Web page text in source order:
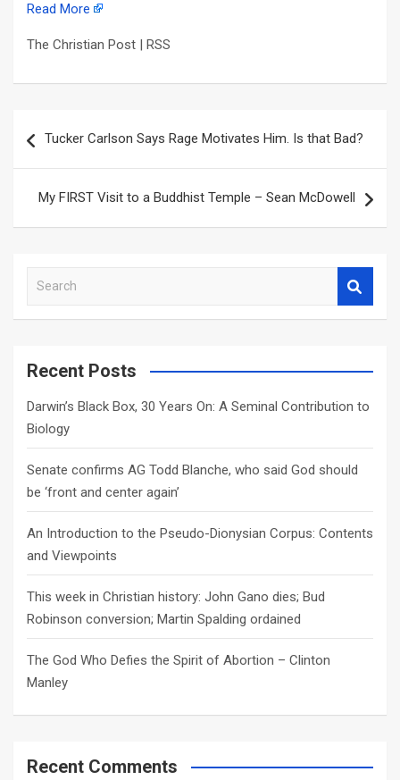
Read More
The Christian Post | RSS
navigation
Tucker Carlson Says Rage Motivates Him. Is that Bad?
My FIRST Visit to a Buddhist Temple – Sean McDowell
a
c
Recent Posts
Darwin’s Black Box, 30 Years On: A Seminal Contribution to
Biology
Senate confirms AG Todd Blanche, who said God should
be ‘front and center again’
An Introduction to the Pseudo-Dionysian Corpus: Contents
and Viewpoints
This week in Christian history: John Gano dies; Bud
Robinson conversion; Martin Spalding ordained
The God Who Defies the Spirit of Abortion – Clinton
Manley
Recent Comments